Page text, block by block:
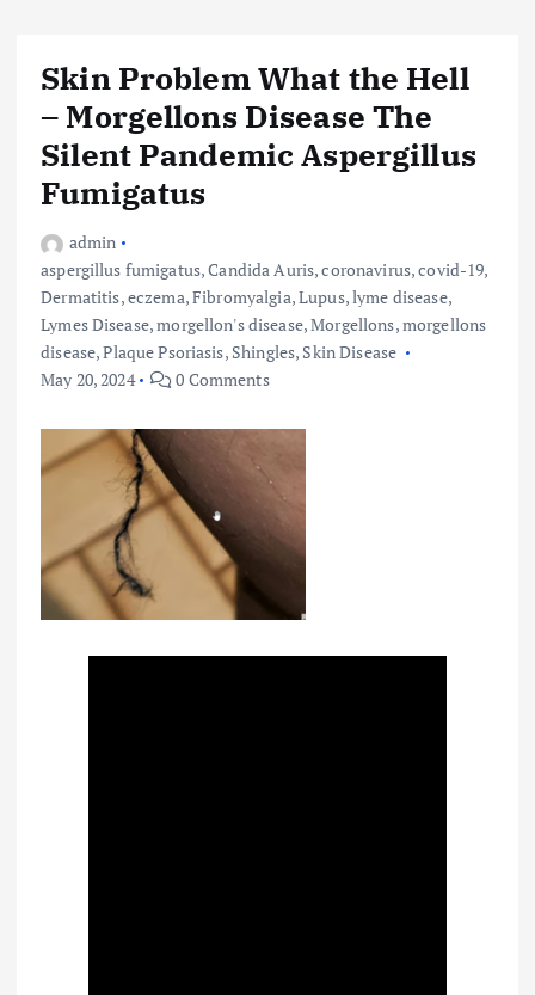
Skin Problem What the Hell
– Morgellons Disease The
Silent Pandemic Aspergillus
Fumigatus
admin
aspergillus fumigatus,Candida Auris,coronavirus,covid-19,
Dermatitis,eczema,Fibromyalgia,Lupus,lyme disease,
Lymes Disease,morgellon's disease,Morgellons,morgellons
disease,Plaque Psoriasis, Shingles, Skin Disease
May 20, 2024
0 Comments